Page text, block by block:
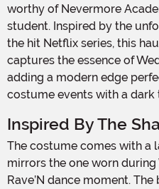
worthy of Nevermore
student. Inspired by the
the hit Netflix series, this
captures the essence of
adding a modern edge
costume events with a dark
Inspired By The
The costume comes with a layered black dress that
mirrors the one worn
Rave’N dance moment.